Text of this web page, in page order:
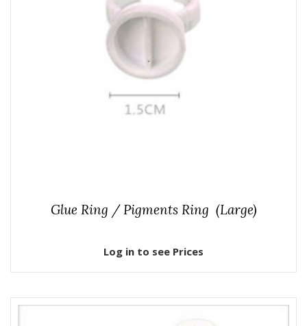
Glue Ring / Pigments Ring (Large)
Log in to see Prices